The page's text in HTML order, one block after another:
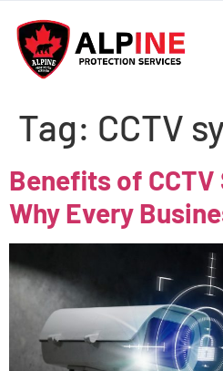
Tag: CCTV
Benefits of
Why Every